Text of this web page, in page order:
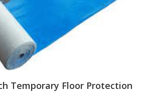
Temporary Floor Protection